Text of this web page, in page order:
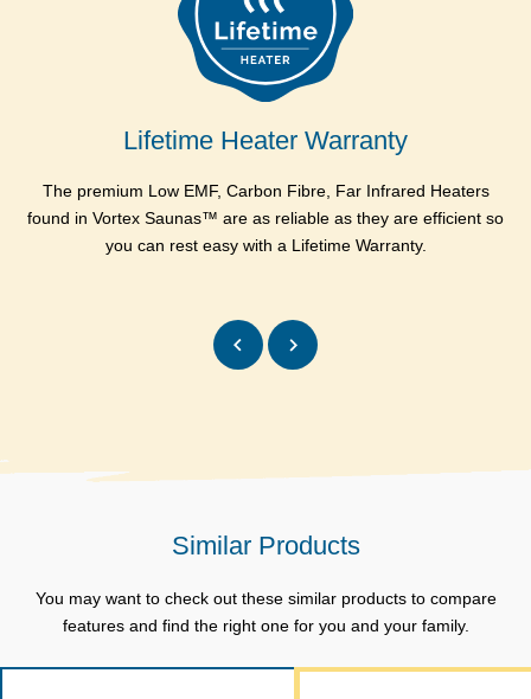
Side Heater : Power
420 w
Bench Heater : Type Carbon
Bench Heater : Qty 1
Bench Heater : Power
300 x 1000 mm
Total Power (Including 50
Electrical requirement
Power Cable Length 3 Metres
Chromotherapy LED Lighting
Lifetime Heater Warranty
The premium Low EMF, Carbon Fibre, Far Infrared Heaters
found in Vortex Saunas™ are as reliable as they are efficient so
you can rest easy with a Lifetime Warranty.
Similar Products
You may want to check out these similar products to compare
features and find the right one for you and your family.